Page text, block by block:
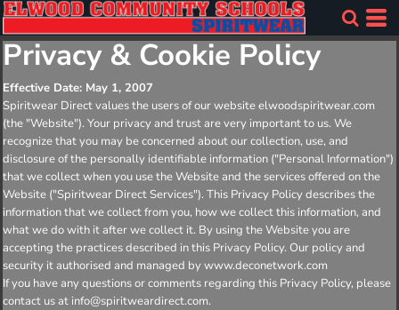
Privacy & Cookie Policy
Effective Date: May 1, 2007
Spiritwear Direct values the users of our website elwoodspiritwear.com
(the "Website"). Your privacy and trust are very important to us. We
recognize that you may be concerned about our collection, use, and
disclosure of the personally identifiable information ("Personal Information")
that we collect when you use the Website and the services offered on the
Website ("Spiritwear Direct Services"). This Privacy Policy describes the
information that we collect from you, how we collect this information, and
what we do with it after we collect it. By using the Website you are
accepting the practices described in this Privacy Policy. Our policy and
security it authorised and managed by www.deconetwork.com
If you have any questions or comments regarding this Privacy Policy, please
contact us at info@spiritweardirect.com.